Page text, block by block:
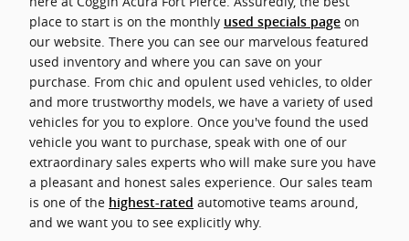
place to start is on the monthly used specials page on
our website. There you can see our marvelous featured
used inventory and where you can save on your
purchase. From chic and opulent used vehicles, to older
and more trustworthy models, we have a variety of used
vehicles for you to explore. Once you've found the used
vehicle you want to purchase, speak with one of our
extraordinary sales experts who will make sure you have
a pleasant and honest sales experience. Our sales team
is one of the highest-rated automotive teams around,
and we want you to see explicitly why.